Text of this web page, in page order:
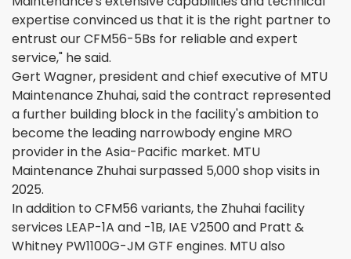
expertise convinced us that it is the right partner to
entrust our CFM56-5Bs for reliable and expert
service," he said.
Gert Wagner, president and chief executive of MTU
Maintenance Zhuhai, said the contract represented
a further building block in the facility's ambition to
become the leading narrowbody engine MRO
provider in the Asia-Pacific market. MTU
Maintenance Zhuhai surpassed 5,000 shop visits in
2025.
In addition to CFM56 variants, the Zhuhai facility
services LEAP-1A and -1B, IAE V2500 and Pratt &
Whitney PW1100G-JM GTF engines. MTU also